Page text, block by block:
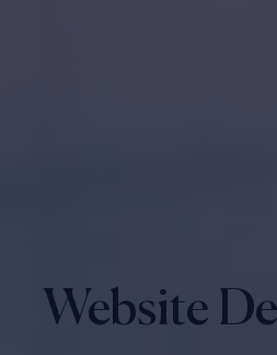
Website